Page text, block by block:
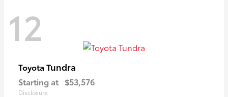
12
Toyota Tundra
Starting at $53,576
Disclosure